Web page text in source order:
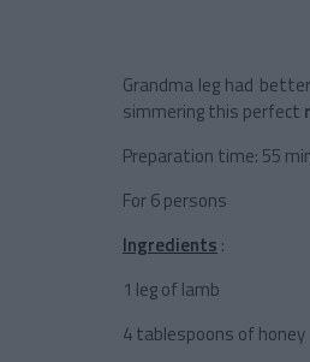
Grandma leg had
simmering this perfect
Preparation time: 55
For 6 persons
Ingredients :
1 leg of lamb
4 tablespoons of honey